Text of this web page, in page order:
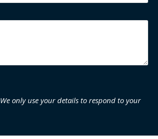
We only use your details to respond to your